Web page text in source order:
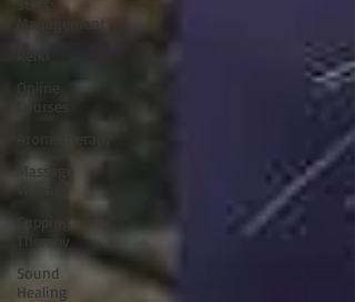
Stress
Management
Reiki
Courses
Aromatherapy
Massage
Cupping
Therapy
Sound
Healing